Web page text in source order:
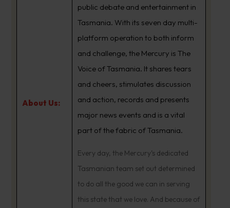
About Us:
public debate and entertainment in
Tasmania. With its seven day multi-
platform operation to both inform
and challenge, the Mercury is The
Voice of Tasmania. It shares tears
and cheers, stimulates discussion
and action, records and presents
major news events and is a vital
part of the fabric of Tasmania.
Every day, the Mercury’s dedicated
Tasmanian team set out determined
to do all the good we can in serving
this state that we love. And because of